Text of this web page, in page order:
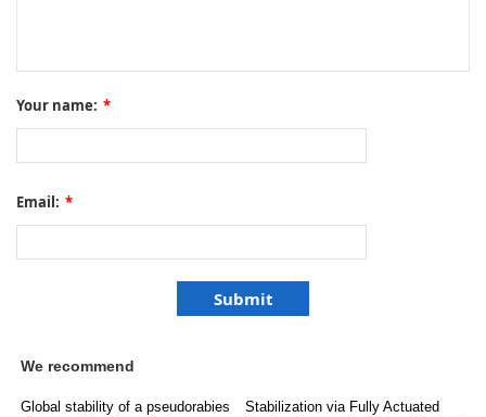
Your name: *
Email: *
We recommend
Global stability of a pseudorabies
Stabilization via Fully Actuated